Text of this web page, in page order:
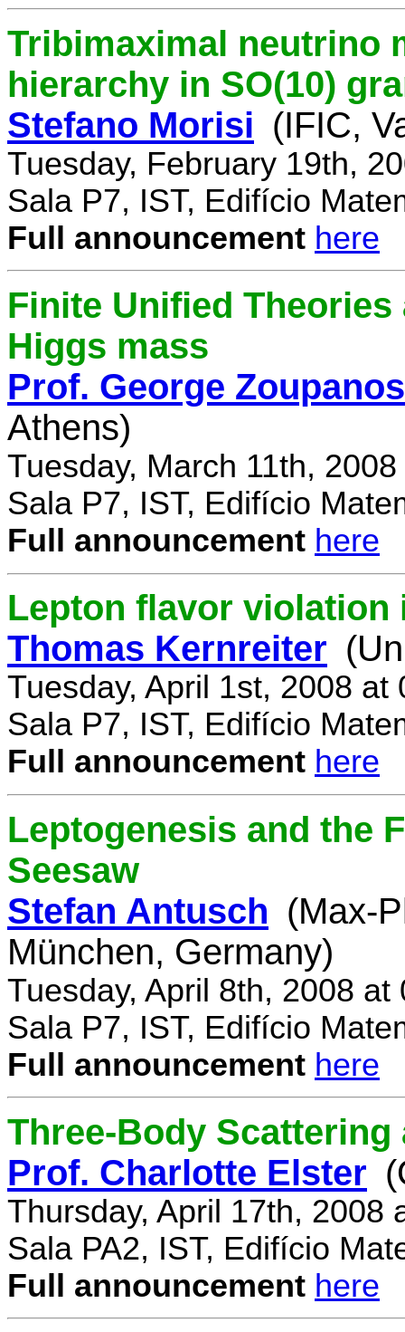
Tribimaximal neutrino
hierarchy in SO(10)
Stefano Morisi (IFIC,
Tuesday, February 19th,
Sala P7, IST, Edifício
Full announcement here
Finite Unified
Higgs mass
Prof. George Zoupanos
Athens)
Tuesday, March 11th,
Sala P7, IST, Edifício
Full announcement here
Lepton flavor violation
Thomas Kernreiter
Tuesday, April 1st, 2008 at
Sala P7, IST, Edifício
Full announcement here
Leptogenesis and the
Seesaw
Stefan Antusch (Max-
München, Germany)
Tuesday, April 8th, 2008 at
Sala P7, IST, Edifício
Full announcement here
Three-Body
Prof. Charlotte Elster
Thursday, April 17th, 2008
Sala PA2, IST, Edifício
Full announcement here